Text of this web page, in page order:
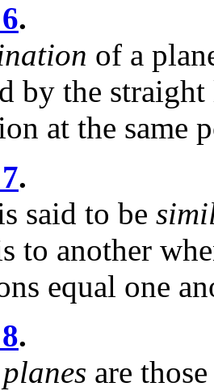
.
of a
by the
at the same
.
said to be
to another
equal one
.
are